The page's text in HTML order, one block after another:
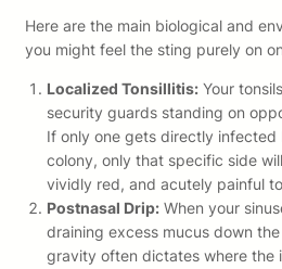
Here are the main biological and
you might feel the sting purely on
Localized Tonsillitis: Your
security guards standing on
If only one gets directly
colony, only that specific side
vividly red, and acutely painful
Postnasal Drip: When your
draining excess mucus down
gravity often dictates where the